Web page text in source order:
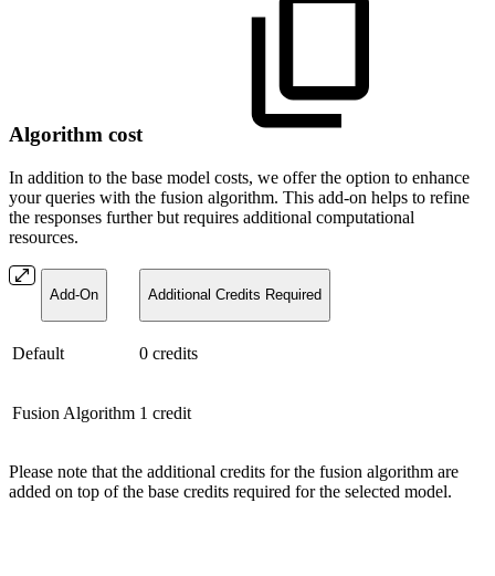
Algorithm cost
In addition to the base model costs, we offer the option to enhance
your queries with the fusion algorithm. This add-on helps to refine
the responses further but requires additional computational
resources.
Add-On Additional Credits Required
Default 0 credits
Fusion Algorithm 1 credit
Please note that the additional credits for the fusion algorithm are
added on top of the base credits required for the selected model.